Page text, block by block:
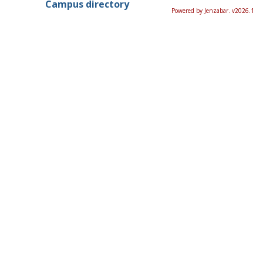
Campus directory
Powered by Jenzabar. v2026.1